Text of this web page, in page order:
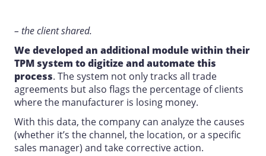
– the client shared.
We developed an additional module within their
TPM system to digitize and automate this
process. The system not only tracks all trade
agreements but also flags the percentage of clients
where the manufacturer is losing money.
With this data, the company can analyze the causes
(whether it’s the channel, the location, or a specific
sales manager) and take corrective action.